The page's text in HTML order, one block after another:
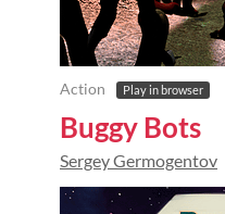
Action Play in browser
Buggy Bots
Sergey Germogentov